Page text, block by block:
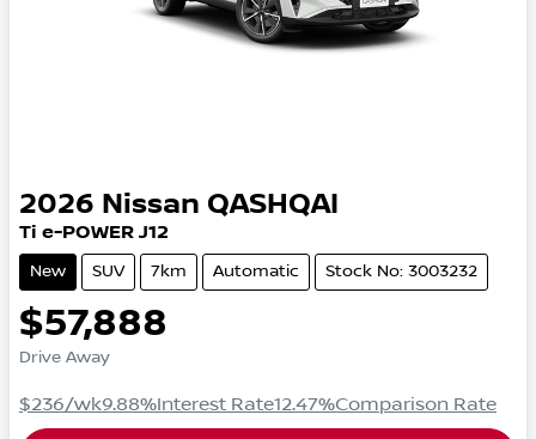
2026 Nissan QASHQAI
Ti e-POWER J12
New SUV 7km Automatic Stock No: 3003232
$57,888
Drive Away
$236/wk9.88%Interest Rate12.47%Comparison Rate